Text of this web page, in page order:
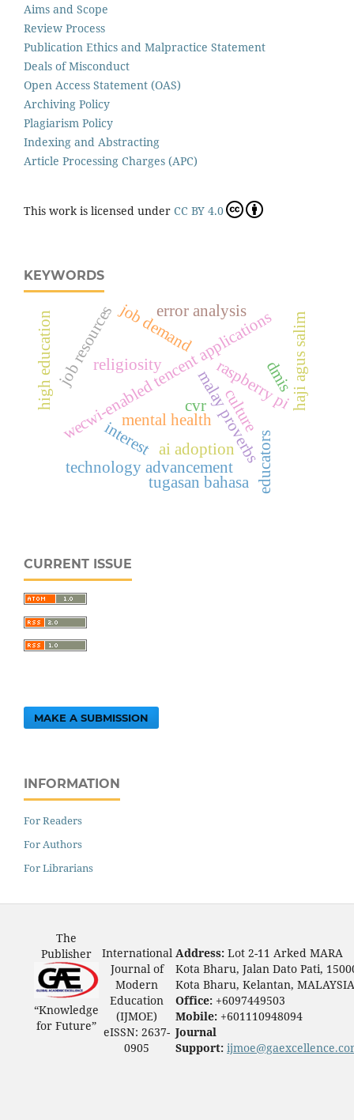
Aims and Scope
Review Process
Publication Ethics and Malpractice Statement
Deals of Misconduct
Open Access Statement (OAS)
Archiving Policy
Plagiarism Policy
Indexing and Abstracting
Article Processing Charges (APC)
This work is licensed under CC BY 4.0
KEYWORDS
wecwi-enabled tencent applications
malay proverbs
mental health
religiosity
job demand
job resources
interest
raspberry pi
ai adoption
high education
educators
technology advancement
culture
error analysis
tugasan bahasa
haji agus salim
cvr
dmis
CURRENT ISSUE
MAKE A SUBMISSION
INFORMATION
For Readers
For Authors
For Librarians
The
Publisher
“Knowledge
for Future”
International
Journal of
Modern
Education
(IJMOE)
eISSN: 2637-
0905
Address: Lot 2-11 Arked MARA
Kota Bharu, Jalan Dato Pati,
Kota Bharu, Kelantan, MALAYSIA
Office: +6097449503
Mobile: +601110948094
Journal
Support: